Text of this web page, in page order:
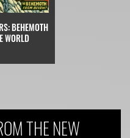
BEHEMOTH
WORLD
THE NEW